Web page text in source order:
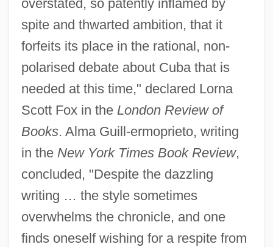
overstated, so patently inflamed by
spite and thwarted ambition, that it
forfeits its place in the rational, non-
polarised debate about Cuba that is
needed at this time," declared Lorna
Scott Fox in the London Review of
Books. Alma Guill-ermoprieto, writing
in the New York Times Book Review,
concluded, "Despite the dazzling
writing … the style sometimes
overwhelms the chronicle, and one
finds oneself wishing for a respite from